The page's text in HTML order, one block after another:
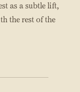
as a subtle lift,
the rest of the